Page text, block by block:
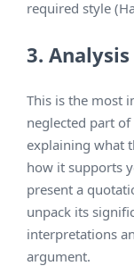
required style
3.
This is the most
neglected part
explaining what
how it supports
present a
unpack its
interpretations
argument.